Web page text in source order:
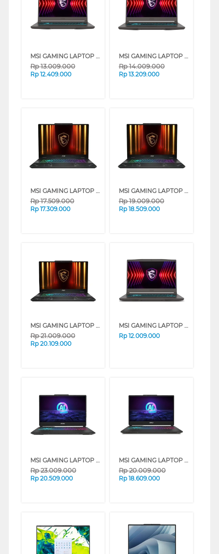
MSI GAMING LAPTOP NOTEBOOK THIN 15 B13UC MS-16R8 INTEL CORE I5-13420H
Rp13.009.000
Rp 12.409.000
MSI GAMING LAPTOP NOTEBOOK THIN A15 B7UC AMD R7-7735HS
Rp14.009.000
Rp 13.209.000
MSI GAMING LAPTOP NOTEBOOK CYBORG 15 B13WEKG INTEL CORE I5-13420H
Rp17.509.000
Rp 17.309.000
MSI GAMING LAPTOP NOTEBOOK CYBORG 15 B13WEKG INTEL CORE I7-13620H
Rp19.009.000
Rp 18.509.000
MSI GAMING LAPTOP NOTEBOOK CYBORG 15 B2RWFKG INTEL CORE 7-240H
Rp21.009.000
Rp 20.109.000
MSI GAMING LAPTOP NOTEBOOK THIN 15 B13UC INTEL CORE I5-13420H
Rp 12.009.000
MSI GAMING LAPTOP NOTEBOOK CYBORG 15 AI A1VEK INTEL CORE ULTRA 7-155H
Rp23.009.000
Rp 20.509.000
MSI GAMING LAPTOP NOTEBOOK CYBORG 15 AI A1VEK INTEL CORE ULTRA 7-155H
Rp20.009.000
Rp 18.609.000